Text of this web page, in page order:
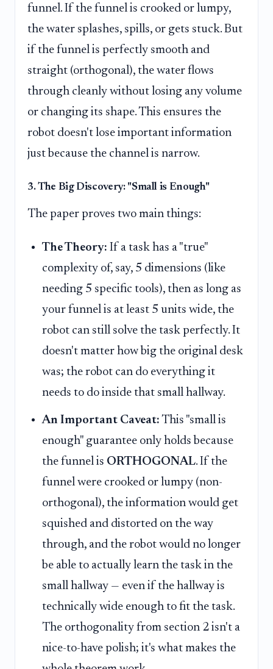
funnel. If the funnel is crooked or lumpy,
the water splashes, spills, or gets stuck. But
if the funnel is perfectly smooth and
straight (orthogonal), the water flows
through cleanly without losing any volume
or changing its shape. This ensures the
robot doesn't lose important information
just because the channel is narrow.
3. The Big Discovery: "Small is Enough"
The paper proves two main things:
The Theory: If a task has a "true"
complexity of, say, 5 dimensions (like
needing 5 specific tools), then as long as
your funnel is at least 5 units wide, the
robot can still solve the task perfectly. It
doesn't matter how big the original desk
was; the robot can do everything it
needs to do inside that small hallway.
An Important Caveat: This "small is
enough" guarantee only holds because
the funnel is ORTHOGONAL. If the
funnel were crooked or lumpy (non-
orthogonal), the information would get
squished and distorted on the way
through, and the robot would no longer
be able to actually learn the task in the
small hallway — even if the hallway is
technically wide enough to fit the task.
The orthogonality from section 2 isn't a
nice-to-have polish; it's what makes the